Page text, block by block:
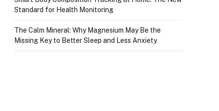
Standard for Health Monitoring
The Calm Mineral: Why Magnesium May Be the
Missing Key to Better Sleep and Less Anxiety